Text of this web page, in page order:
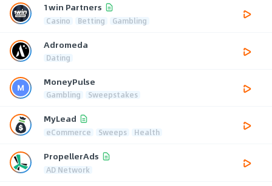
1win Partners
Casino Betting Gambling
Adromeda
Dating
MoneyPulse
Gambling Sweepstakes
MyLead
eCommerce Sweeps Health
PropellerAds
AD Network